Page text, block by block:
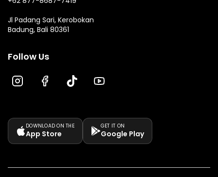
Jl Padang Sari, Kerobokan
Badung, Bali 80361
Follow Us
DOWNLOAD ON THE
App Store
GET IT ON
Google Play